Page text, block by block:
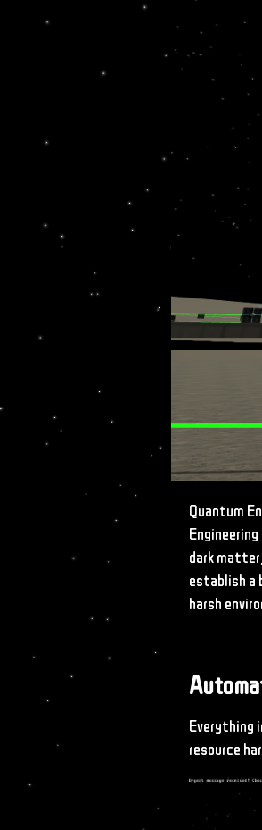
Quantum
dark
establish a
harsh
Everything
resource